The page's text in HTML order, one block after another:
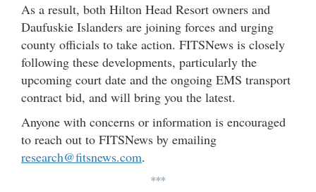
As a result, both Hilton Head Resort owners and
Daufuskie Islanders are joining forces and urging
county officials to take action. FITSNews is closely
following these developments, particularly the
upcoming court date and the ongoing EMS transport
contract bid, and will bring you the latest.
Anyone with concerns or information is encouraged
to reach out to FITSNews by emailing
research@fitsnews.com.
***